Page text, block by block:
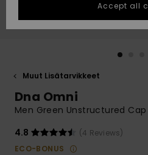
fastest
to your
question.
Start a
common
questions
access our
contact
GIFTCARDS
Muut Lisätarvikkeet
Dna Omni
Men Green Unstructured Cap
4.8
(4 Reviews)
ECO-BONUS
Accept all